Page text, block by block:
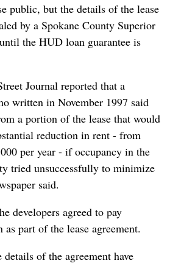
public, but the details of the lease
by a Spokane County Superior
the HUD loan guarantee is
Journal reported that a
written in November 1997 said
a portion of the lease that would
reduction in rent - from
per year - if occupancy in the
tried unsuccessfully to minimize
said.
developers agreed to pay
part of the lease agreement.
of the agreement have